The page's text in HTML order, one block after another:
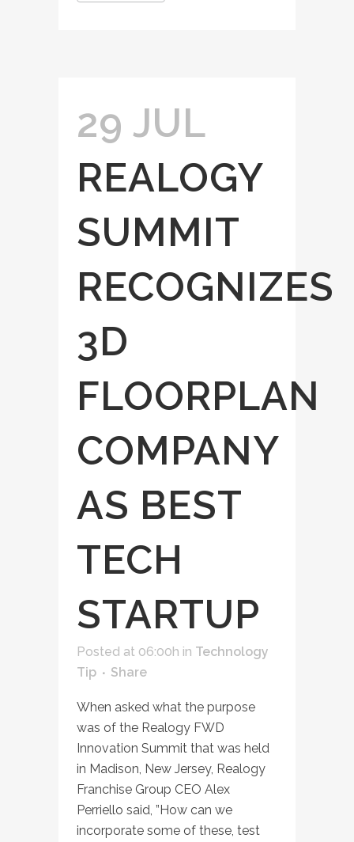
29 JUL
REALOGY
SUMMIT
RECOGNIZES
3D
FLOORPLAN
COMPANY
AS BEST
TECH
STARTUP
Posted at 06:00h in Technology
Tip
Share
When asked what the purpose
was of the Realogy FWD
Innovation Summit that was held
in Madison, New Jersey, Realogy
Franchise Group CEO Alex
Perriello said, ”How can we
incorporate some of these, test